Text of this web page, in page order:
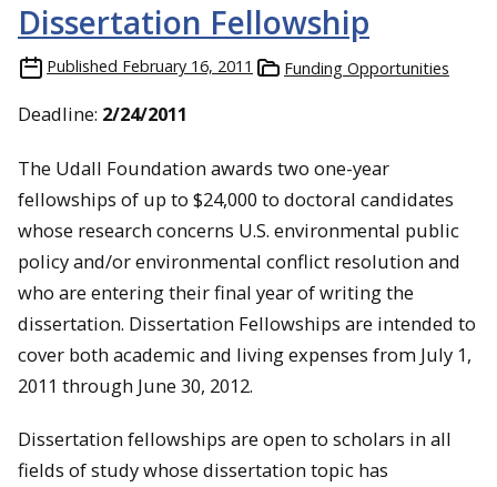
Dissertation Fellowship
Published February 16, 2011 Funding Opportunities
Deadline: 2/24/2011
The Udall Foundation awards two one-year
fellowships of up to $24,000 to doctoral candidates
whose research concerns U.S. environmental public
policy and/or environmental conflict resolution and
who are entering their final year of writing the
dissertation. Dissertation Fellowships are intended to
cover both academic and living expenses from July 1,
2011 through June 30, 2012.
Dissertation fellowships are open to scholars in all
fields of study whose dissertation topic has